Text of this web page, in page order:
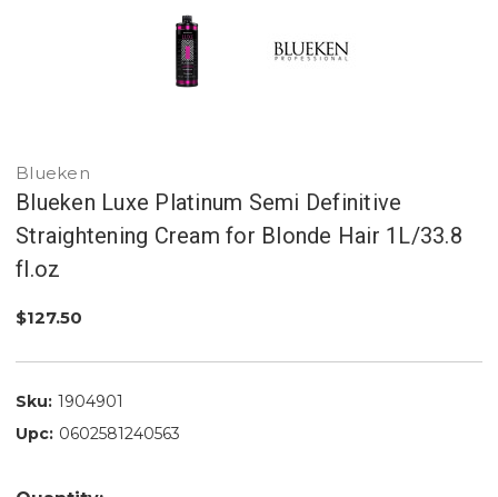
Blueken
Blueken Luxe Platinum Semi Definitive
Straightening Cream for Blonde Hair 1L/33.8
fl.oz
$127.50
Sku: 1904901
Upc: 0602581240563